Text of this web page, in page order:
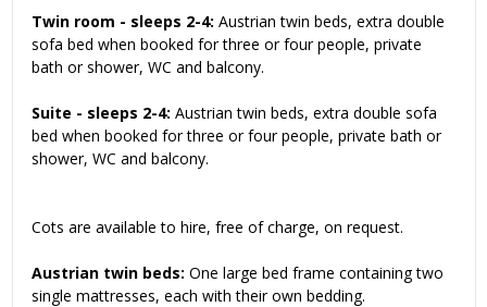
Twin room - sleeps 2-4: Austrian twin beds, extra double
sofa bed when booked for three or four people, private
bath or shower, WC and balcony.
Suite - sleeps 2-4: Austrian twin beds, extra double sofa
bed when booked for three or four people, private bath or
shower, WC and balcony.
Cots are available to hire, free of charge, on request.
Austrian twin beds: One large bed frame containing two
single mattresses, each with their own bedding.